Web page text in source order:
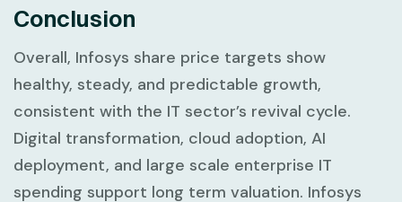
Conclusion
Overall, Infosys share price targets show
healthy, steady, and predictable growth,
consistent with the IT sector’s revival cycle.
Digital transformation, cloud adoption, AI
deployment, and large scale enterprise IT
spending support long term valuation. Infosys